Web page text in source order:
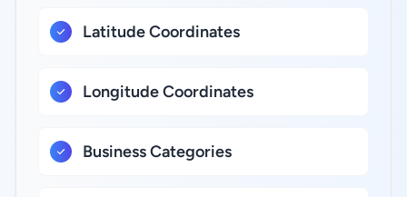
Latitude Coordinates
Longitude Coordinates
Business Categories